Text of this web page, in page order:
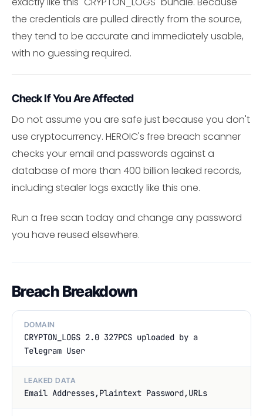
the credentials are pulled directly from the source,
they tend to be accurate and immediately usable,
with no guessing required.
Check If You Are Affected
Do not assume you are safe just because you don't
use cryptocurrency. HEROIC's free breach scanner
checks your email and passwords against a
database of more than 400 billion leaked records,
including stealer logs exactly like this one.
Run a free scan today and change any password
you have reused elsewhere.
Breach Breakdown
DOMAIN
CRYPTON_LOGS 2.0 327PCS uploaded by a
Telegram User
LEAKED DATA
Email Addresses,Plaintext Password,URLs